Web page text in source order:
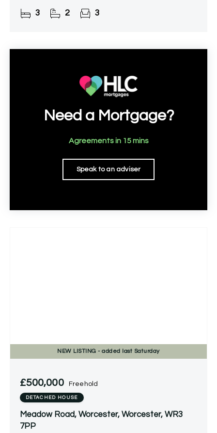
3 2 3
Need a Mortgage?
Agreements in 15 mins
Speak to an adviser
NEW LISTING - added last Saturday
£500,000 Freehold
DETACHED HOUSE
Meadow Road, Worcester, Worcester, WR3
7PP